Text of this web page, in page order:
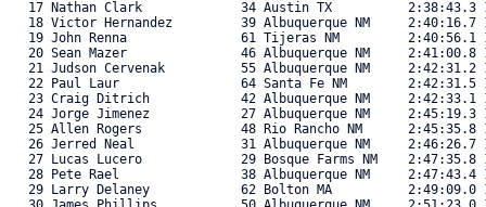
17 Nathan Clark             34 Austin TX
18 Victor Hernandez         39 Albuquerque NM
19 John Renna               61 Tijeras NM
20 Sean Mazer               46 Albuquerque NM
21 Judson Cervenak          55 Albuquerque NM
22 Paul Laur                64 Santa Fe NM
23 Craig Ditrich            42 Albuquerque NM
24 Jorge Jimenez            27 Albuquerque NM
25 Allen Rogers             48 Rio Rancho NM
26 Jerred Neal              31 Albuquerque NM
27 Lucas Lucero             29 Bosque Farms NM
28 Pete Rael                38 Albuquerque NM
29 Larry Delaney            62 Bolton MA